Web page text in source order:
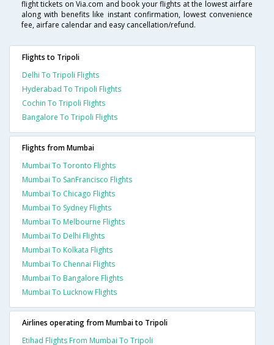
flight tickets on Via.com and book your flights at the lowest airfare
along with benefits like instant confirmation, lowest convenience
fee, airfare calendar and easy cancellation/refund.
Flights to Tripoli
Delhi To Tripoli Flights
Hyderabad To Tripoli Flights
Cochin To Tripoli Flights
Bangalore To Tripoli Flights
Flights from Mumbai
Mumbai To Toronto Flights
Mumbai To SanFrancisco Flights
Mumbai To Chicago Flights
Mumbai To Sydney Flights
Mumbai To Melbourne Flights
Mumbai To Delhi Flights
Mumbai To Kolkata Flights
Mumbai To Chennai Flights
Mumbai To Bangalore Flights
Mumbai To Lucknow Flights
Airlines operating from Mumbai to Tripoli
Etihad Flights From Mumbai To Tripoli